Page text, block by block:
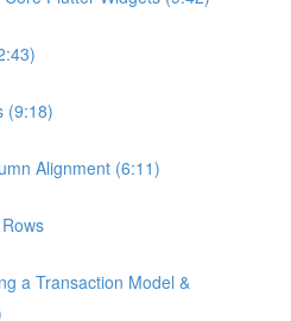
(9:18)
Alignment (6:11)
a Transaction Model &